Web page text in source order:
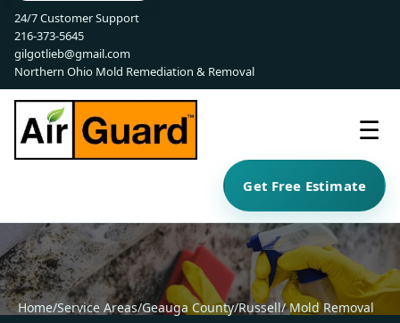
24/7 Customer Support
216-373-5645
gilgotlieb@gmail.com
Northern Ohio Mold Remediation & Removal
☰
Get Free Estimate
Home/Service Areas/Geauga County/Russell/ Mold Removal